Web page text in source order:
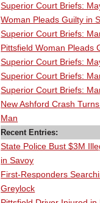
Superior Court Briefs:
Woman Pleads Guilty in
Superior Court Briefs:
Pittsfield Woman Pleads
Superior Court Briefs:
Superior Court Briefs:
Superior Court Briefs:
New Ashford Crash
Man
Recent Entries:
State Police Bust $3M
in Savoy
First-Responders
Greylock